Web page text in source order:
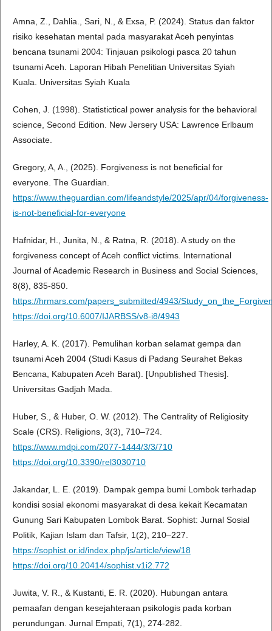
Amna, Z., Dahlia., Sari, N., & Exsa, P. (2024). Status dan faktor
risiko kesehatan mental pada masyarakat Aceh penyintas
bencana tsunami 2004: Tinjauan psikologi pasca 20 tahun
tsunami Aceh. Laporan Hibah Penelitian Universitas Syiah
Kuala. Universitas Syiah Kuala
Cohen, J. (1998). Statistictical power analysis for the behavioral
science, Second Edition. New Jersery USA: Lawrence Erlbaum
Associate.
Gregory, A, A., (2025). Forgiveness is not beneficial for
everyone. The Guardian.
https://www.theguardian.com/lifeandstyle/2025/apr/04/forgiveness-
is-not-beneficial-for-everyone
Hafnidar, H., Junita, N., & Ratna, R. (2018). A study on the
forgiveness concept of Aceh conflict victims. International
Journal of Academic Research in Business and Social Sciences,
8(8), 835-850.
https://hrmars.com/papers_submitted/4943/
https://doi.org/10.6007/IJARBSS/v8-i8/4943
Harley, A. K. (2017). Pemulihan korban selamat gempa dan
tsunami Aceh 2004 (Studi Kasus di Padang Seurahet Bekas
Bencana, Kabupaten Aceh Barat). [Unpublished Thesis].
Universitas Gadjah Mada.
Huber, S., & Huber, O. W. (2012). The Centrality of Religiosity
Scale (CRS). Religions, 3(3), 710–724.
https://www.mdpi.com/2077-1444/3/3/710
https://doi.org/10.3390/rel3030710
Jakandar, L. E. (2019). Dampak gempa bumi Lombok terhadap
kondisi sosial ekonomi masyarakat di desa kekait Kecamatan
Gunung Sari Kabupaten Lombok Barat. Sophist: Jurnal Sosial
Politik, Kajian Islam dan Tafsir, 1(2), 210–227.
https://sophist.or.id/index.php/js/article/view/18
https://doi.org/10.20414/sophist.v1i2.772
Juwita, V. R., & Kustanti, E. R. (2020). Hubungan antara
pemaafan dengan kesejahteraan psikologis pada korban
perundungan. Jurnal Empati, 7(1), 274-282.